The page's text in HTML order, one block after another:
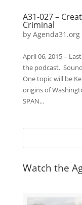
A31-027 –
Criminal
by Agenda31.org
April 06, 2015 –
the podcast.
One topic will be
origins of
SPAN...
Watch the